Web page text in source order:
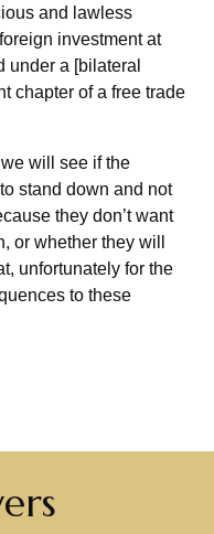
and lawless
investment at
under a [bilateral
chapter of a free trade
will see if the
stand down and not
they don’t want
or whether they will
unfortunately for the
to these